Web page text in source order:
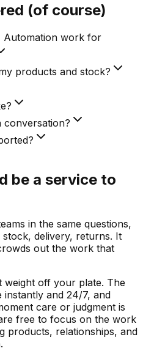
(of course)
Automation work for
products and stock?
conversation?
be a service to
in the same questions,
delivery, returns. It
out the work that
weight off your plate. The
instantly and 24/7, and
care or judgment is
free to focus on the work
products, relationships, and